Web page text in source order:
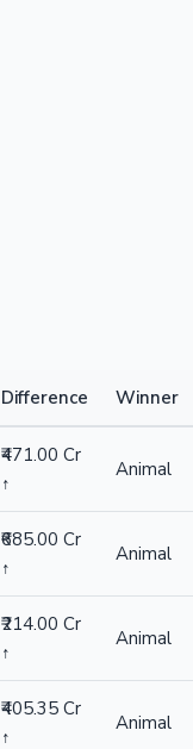
Difference Winner
₹471.00 Cr
↑
Animal
₹685.00 Cr
↑
Animal
₹214.00 Cr
↑
Animal
₹405.35 Cr
↑
Animal